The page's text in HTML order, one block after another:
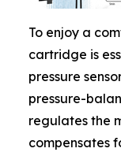
To enjoy a
cartridge is
pressure
pressure-
regulates the
compensates